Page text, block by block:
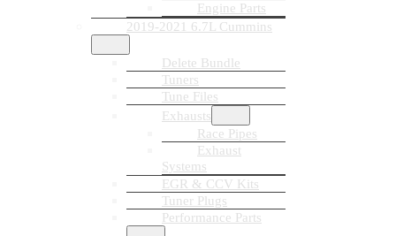
Engine Parts
2019-2021 6.7L Cummins
Delete Bundle
Tuners
Tune Files
Exhausts
Race Pipes
Exhaust
Systems
EGR & CCV Kits
Tuner Plugs
Performance Parts